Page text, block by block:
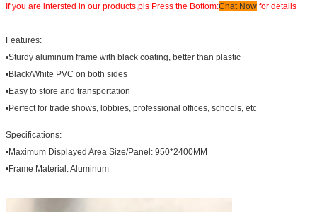
If you are intersted in our products,pls Press the Bottom:Chat Now for details
Features:
•Sturdy aluminum frame with black coating, better than plastic
•Black/White PVC on both sides
•Easy to store and transportation
•Perfect for trade shows, lobbies, professional offices, schools, etc
Specifications:
•Maximum Displayed Area Size/Panel: 950*2400MM
•Frame Material: Aluminum